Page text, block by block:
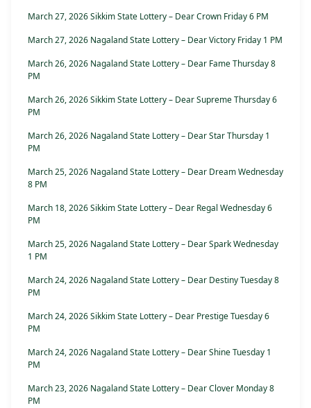
March 27, 2026 Sikkim State Lottery – Dear Crown Friday 6 PM
March 27, 2026 Nagaland State Lottery – Dear Victory Friday 1 PM
March 26, 2026 Nagaland State Lottery – Dear Fame Thursday 8
PM
March 26, 2026 Sikkim State Lottery – Dear Supreme Thursday 6
PM
March 26, 2026 Nagaland State Lottery – Dear Star Thursday 1
PM
March 25, 2026 Nagaland State Lottery – Dear Dream Wednesday
8 PM
March 18, 2026 Sikkim State Lottery – Dear Regal Wednesday 6
PM
March 25, 2026 Nagaland State Lottery – Dear Spark Wednesday
1 PM
March 24, 2026 Nagaland State Lottery – Dear Destiny Tuesday 8
PM
March 24, 2026 Sikkim State Lottery – Dear Prestige Tuesday 6
PM
March 24, 2026 Nagaland State Lottery – Dear Shine Tuesday 1
PM
March 23, 2026 Nagaland State Lottery – Dear Clover Monday 8
PM